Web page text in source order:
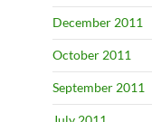
December 2011
October 2011
September 2011